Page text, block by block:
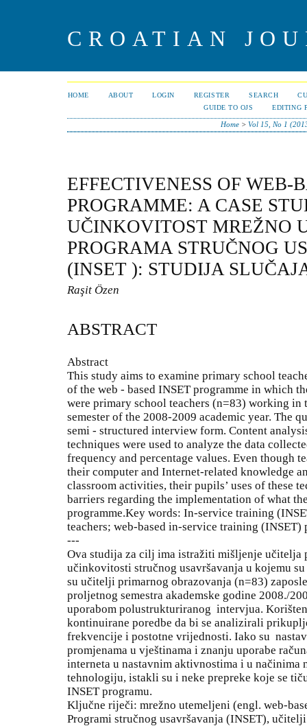
CROATIAN
HOME ABOUT LOGIN REGISTER SEARCH
GUIDE TO OJS
EDITING
Home >Vol 15, No 1
EFFECTIVENESS OF WEB-
PROGRAMME: A CASE
UČINKOVITOST MREŽNO
PROGRAMA STRUČNOG
(INSET ): STUDIJA
Raşit Özen
ABSTRACT
Abstract
This study aims to examine primary school
of the web - based INSET programme in which
were primary school teachers (n=83) working
semester of the 2008-2009 academic year. The
semi - structured interview form. Content
techniques were used to analyze the data
frequency and percentage values. Even though
their computer and Internet-related knowledge
classroom activities, their pupils’ uses of these
barriers regarding the implementation of what
programme.Key words: In-service training
teachers; web-based in-service training (INSET)
---
Ova studija za cilj ima istražiti mišljenje učitelja
učinkovitosti stručnog usavršavanja u kojemu
su učitelji primarnog obrazovanja (n=83)
proljetnog semestra akademske godine 2008./
uporabom polustrukturiranog intervjua.
kontinuirane poredbe da bi se analizirali
frekvencije i postotne vrijednosti. Iako su
promjenama u vještinama i znanju uporabe
interneta u nastavnim aktivnostima i u
tehnologiju, istakli su i neke prepreke koje se
INSET programu.
Ključne riječi: mrežno utemeljeni (engl. web-
Programi stručnog usavršavanja (INSET),